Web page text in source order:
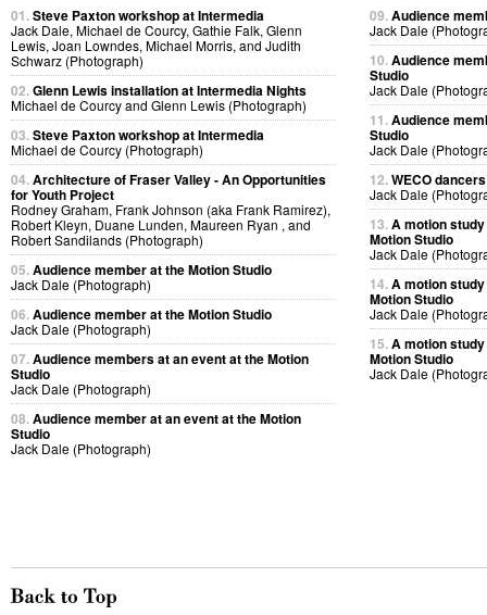
01.Steve Paxton workshop at Intermedia
Jack Dale, Michael de Courcy, Gathie Falk, Glenn
Lewis, Joan Lowndes, Michael Morris, and Judith
Schwarz (Photograph)
02.Glenn Lewis installation at Intermedia Nights
Michael de Courcy and Glenn Lewis (Photograph)
03.Steve Paxton workshop at Intermedia
Michael de Courcy (Photograph)
04.Architecture of Fraser Valley - An Opportunities
for Youth Project
Rodney Graham, Frank Johnson (aka Frank Ramirez),
Robert Kleyn, Duane Lunden, Maureen Ryan , and
Robert Sandilands (Photograph)
05.Audience member at the Motion Studio
Jack Dale (Photograph)
06.Audience member at the Motion Studio
Jack Dale (Photograph)
07.Audience members at an event at the Motion
Studio
Jack Dale (Photograph)
08.Audience member at an event at the Motion
Studio
Jack Dale (Photograph)
09.Audience
Jack Dale
10.Audience
Studio
Jack Dale
11.Audience
Studio
Jack Dale
12.WECO
Jack Dale
13.A motion
Motion Studio
Jack Dale
14.A motion
Motion Studio
Jack Dale
15.A motion
Motion Studio
Jack Dale